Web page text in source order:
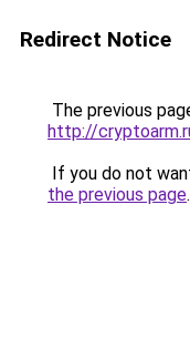
Redirect Notice
The previous
http://
If you do not
the previous page.